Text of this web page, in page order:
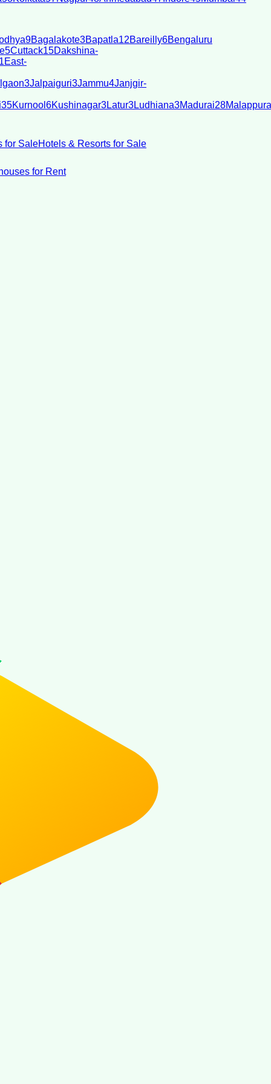
9Bagalakote3Bapatla12Bareilly6Bengaluru
5Cuttack15Dakshina-
East-
3Jalpaiguri3Jammu4Janjgir-
35Kurnool 6Kushinagar3Latur3Ludhiana3Madurai28
for SaleHotels & Resorts for Sale
for Rent